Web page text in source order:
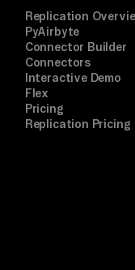
Replication
PyAirbyte
Connector Builder
Connectors
Interactive Demo
Flex
Pricing
Replication Pricing